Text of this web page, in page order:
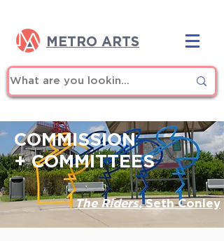
METRO ARTS
COMMISSION
+ COMMITTEES
The Riders,Seth Conley